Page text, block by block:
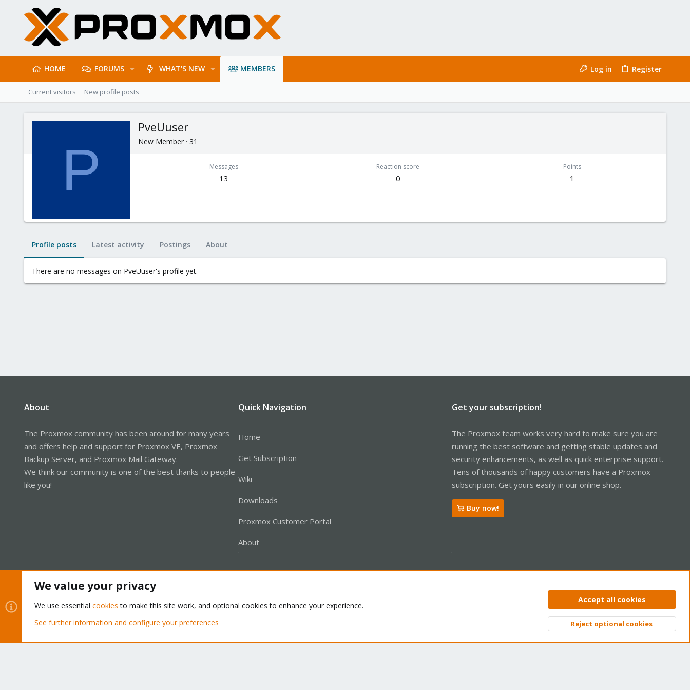
HOME FORUMS WHAT'S NEW MEMBERS Log in Register
Current visitors New profile posts
P
PveUuser
New Member · 31
Messages
13
Reaction score
0
Points
1
Profile posts Latest activity Postings About
There are no messages on PveUuser's profile yet.
About
The Proxmox community has been around for many years
and offers help and support for Proxmox VE, Proxmox
Backup Server, and Proxmox Mail Gateway.
We think our community is one of the best thanks to people
like you!
Quick Navigation
Home
Get Subscription
Wiki
Downloads
Proxmox Customer Portal
About
Get your subscription!
The Proxmox team works very hard to make sure you are
running the best software and getting stable updates and
security enhancements, as well as quick enterprise support.
Tens of thousands of happy customers have a Proxmox
subscription. Get yours easily in our online shop.
Buy now!
Privacy policy Help Home
Community platform by XenForo® © 2010-2026 XenForo Ltd. Top
We value your privacy
We use essential cookies to make this site work, and optional cookies to enhance your experience.
See further information and configure your preferences
Accept all cookies
Reject optional cookies